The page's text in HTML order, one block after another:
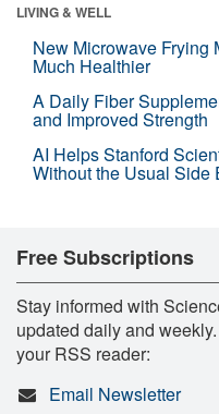
LIVING & WELL
New Microwave Frying
Much Healthier
A Daily Fiber
and Improved Strength
AI Helps Stanford
Without the Usual Side
Free Subscriptions
Stay informed with
updated daily and
your RSS reader:
Email Newsletter